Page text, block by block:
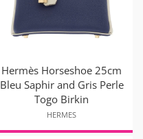
Hermès Horseshoe 25cm
Bleu Saphir and Gris Perle
Togo Birkin
HERMES